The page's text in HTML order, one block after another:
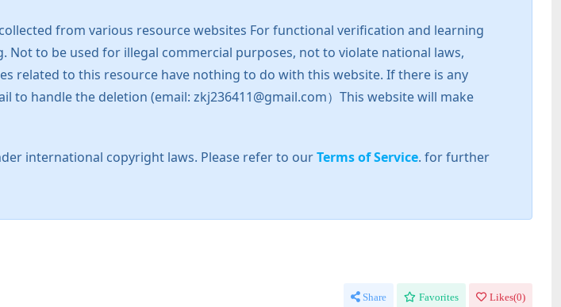
from various resource websites For functional verification and learning
to be used for illegal commercial purposes, not to violate national laws,
related to this resource have nothing to do with this website. If there is any
handle the deletion (email: zkj236411@gmail.com）This website will make
international copyright laws. Please refer to ourTerms of Service. for further
Share Favorites Likes(0)